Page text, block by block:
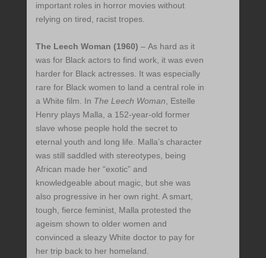
important roles in horror movies without
relying on tired, racist tropes.
The Leech Woman (1960) – As hard as it
was for Black actors to find work, it was even
harder for Black actresses. It was especially
rare for Black women to land a central role in
a White film. In The Leech Woman , Estelle
Henry plays Malla, a 152-year-old former
slave whose people hold the secret to
eternal youth and long life. Malla’s character
was still saddled with stereotypes, being
African made her “exotic” and
knowledgeable about magic, but she was
also progressive in her own right. A smart,
tough, fierce feminist, Malla protested the
ageism shown to older women and
convinced a sleazy White doctor to pay for
her trip back to her homeland.